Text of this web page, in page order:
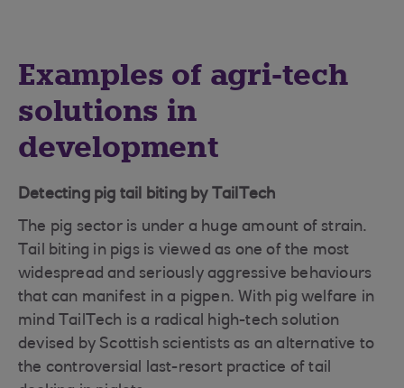
Examples of agri-tech
solutions in
development
Detecting pig tail biting by TailTech
The pig sector is under a huge amount of strain.
Tail biting in pigs is viewed as one of the most
widespread and seriously aggressive behaviours
that can manifest in a pigpen. With pig welfare in
mind TailTech is a radical high-tech solution
devised by Scottish scientists as an alternative to
the controversial last-resort practice of tail